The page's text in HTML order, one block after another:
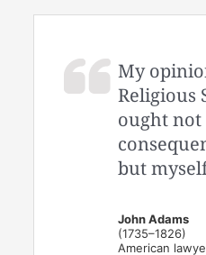
My
Religious
ought not
but
John Adams
(1735–1826)
American